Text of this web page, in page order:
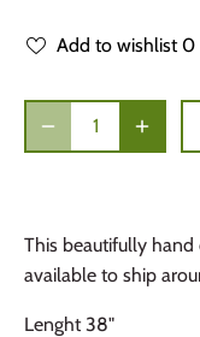
Add to wishlist 0
This beautifully
available to ship
Lenght 38"